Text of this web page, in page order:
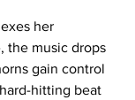
her
the music drops
gain control
hitting beat